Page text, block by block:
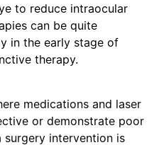
to reduce intraocular
can be quite
in the early stage of
therapy.
medications and laser
or demonstrate poor
surgery intervention is